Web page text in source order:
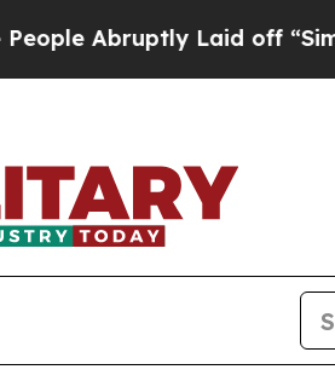
Abruptly Laid off “Simply